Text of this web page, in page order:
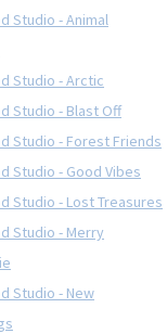
Studio - Animal
Studio - Arctic
Studio - Blast Off
Studio - Forest Friends
Studio - Good Vibes
Studio - Lost Treasures
Studio - Merry
Studio - New